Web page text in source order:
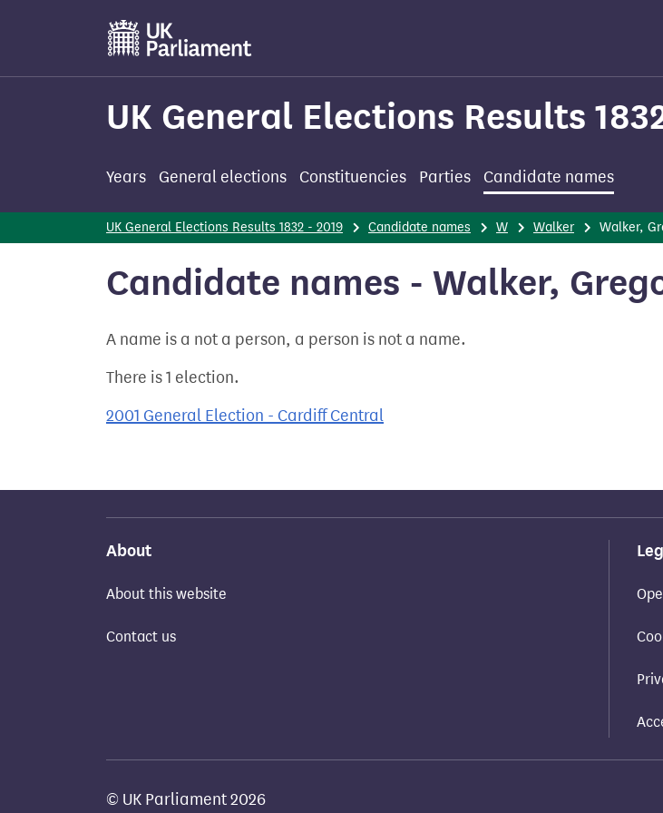
main
UK General Elections Results
Years General elections Constituencies Parties Candidate names
UK General Elections Results 1832 - 2019 Candidate names W Walker Walker,
Candidate names - Walker,
A name is a not a person, a person is not a name.
There is 1 election.
2001 General Election - Cardiff Central
About
About this website
Contact us
© UK Parliament 2026